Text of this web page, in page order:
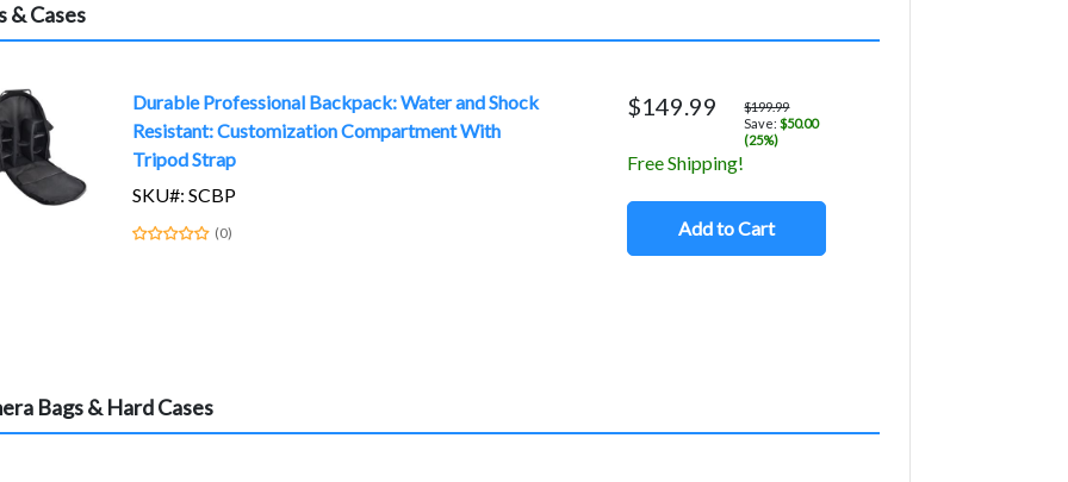
& Cases
Durable Professional Backpack: Water and Shock
Resistant: Customization Compartment With
Tripod Strap
SKU#: SCBP
(0)
$149.99
$199.99
Save:$50.00
(25%)
Free Shipping!
Add to Cart
Bags & Hard Cases